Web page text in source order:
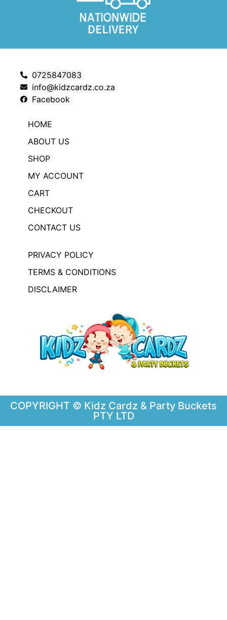
0725847083
info@kidzcardz.co.za
Facebook
HOME
ABOUT US
SHOP
MY ACCOUNT
CART
CHECKOUT
CONTACT US
PRIVACY POLICY
TERMS & CONDITIONS
DISCLAIMER
COPYRIGHT © Kidz Cardz & Party Buckets
PTY LTD